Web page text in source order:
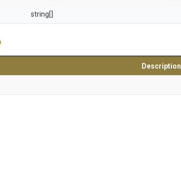
string[]
Description